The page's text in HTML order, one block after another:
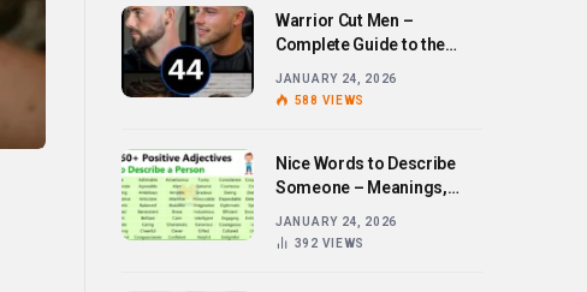
Warrior Cut Men –
Complete Guide to the
JANUARY 24, 2026
588 VIEWS
Nice Words to Describe
Someone – Meanings,
Them
JANUARY 24, 2026
392 VIEWS